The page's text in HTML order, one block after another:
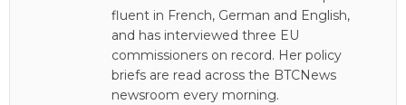
fluent in French, German and English,
and has interviewed three EU
commissioners on record. Her policy
briefs are read across the BTCNews
newsroom every morning.